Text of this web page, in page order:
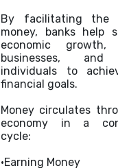
By facilitating the
money, banks help
economic growth,
businesses, and
individuals to
financial goals.
Money circulates
economy in a
cycle:
•Earning Money